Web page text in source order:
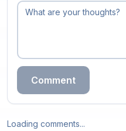
Comment
Loading comments...